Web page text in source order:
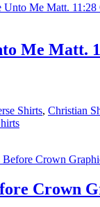
Me Matt.
Shirts, Christian
Crown